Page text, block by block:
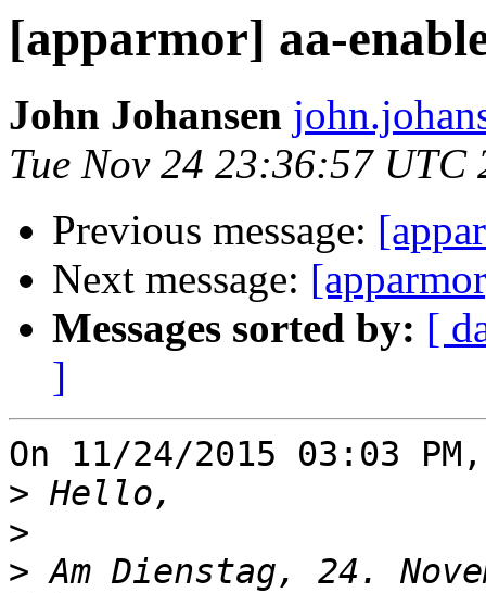
[apparmor] aa-
John Johansen
Tue Nov 24 23:36:57 UTC
Previous message:
Next message:
Messages sorted by: [
]
On 11/24/2015 03:03
>
>
> Am Dienstag, 24.